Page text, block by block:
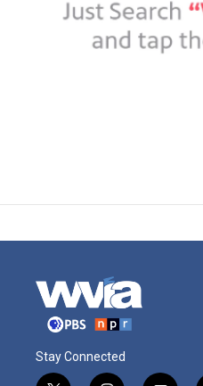
Stay Connected